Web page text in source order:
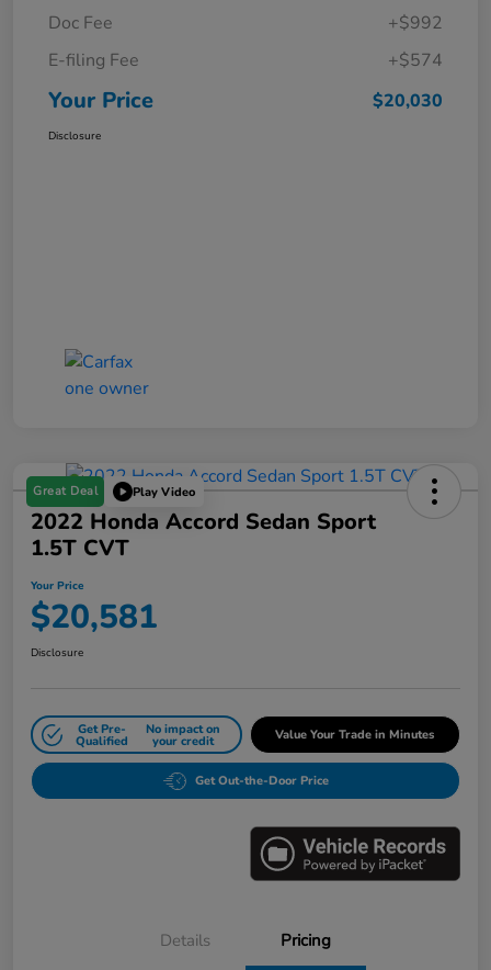
Doc Fee
+$992
E-filing Fee
+$574
Your Price $20,030
Disclosure
Great Deal Play Video
2022 Honda Accord Sedan Sport
1.5T CVT
Your Price
$20,581
Disclosure
Get Pre-
Qualified
No impact on
your credit Value Your Trade in Minutes
Get Out-the-Door Price
Details Pricing